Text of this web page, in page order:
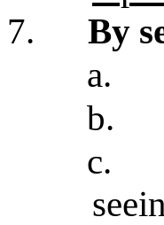
7.
By
a.
b.
c.